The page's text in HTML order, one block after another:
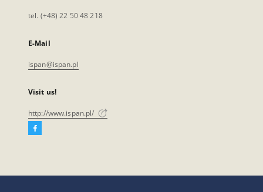
tel. (+48) 22 50 48 218
E-Mail
ispan@ispan.pl
Visit us!
http://www.ispan.pl/
Facebook
open